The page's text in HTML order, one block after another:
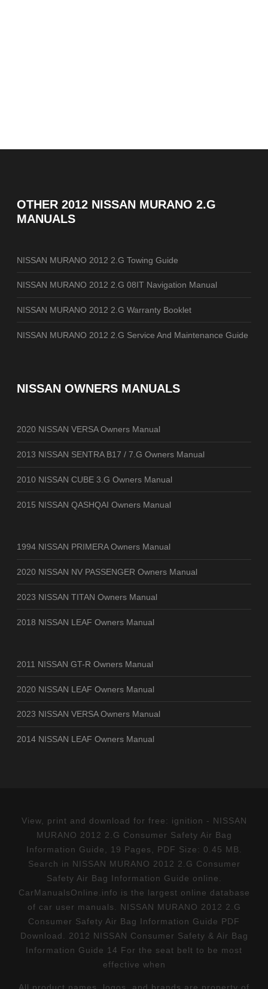
OTHER 2012 NISSAN MURANO 2.G
MANUALS
NISSAN MURANO 2012 2.G Towing Guide
NISSAN MURANO 2012 2.G 08IT Navigation Manual
NISSAN MURANO 2012 2.G Warranty Booklet
NISSAN MURANO 2012 2.G Service And Maintenance Guide
NISSAN OWNERS MANUALS
2020 NISSAN VERSA Owners Manual
2013 NISSAN SENTRA B17 / 7.G Owners Manual
2010 NISSAN CUBE 3.G Owners Manual
2015 NISSAN QASHQAI Owners Manual
1994 NISSAN PRIMERA Owners Manual
2020 NISSAN NV PASSENGER Owners Manual
2023 NISSAN TITAN Owners Manual
2018 NISSAN LEAF Owners Manual
2011 NISSAN GT-R Owners Manual
2020 NISSAN LEAF Owners Manual
2023 NISSAN VERSA Owners Manual
2014 NISSAN LEAF Owners Manual
View, print and download for free: ignition - NISSAN
MURANO 2012 2.G Consumer Safety Air Bag
Information Guide, 19 Pages, PDF Size: 0.45 MB.
Search in NISSAN MURANO 2012 2.G Consumer
Safety Air Bag Information Guide online.
CarManualsOnline.info is the largest online database
of car user manuals. NISSAN MURANO 2012 2.G
Consumer Safety Air Bag Information Guide PDF
Download. 2012 NISSAN Consumer Safety & Air Bag
Information Guide 14 For the seat belt to be most
effective when
All product names, logos, and brands are property of